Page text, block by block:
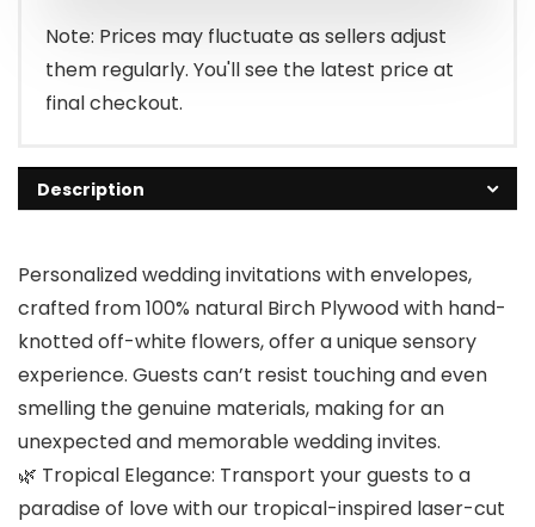
Note: Prices may fluctuate as sellers adjust
them regularly. You'll see the latest price at
final checkout.
Description
Personalized wedding invitations with envelopes,
crafted from 100% natural Birch Plywood with hand-
knotted off-white flowers, offer a unique sensory
experience. Guests can’t resist touching and even
smelling the genuine materials, making for an
unexpected and memorable wedding invites.
🌿 Tropical Elegance: Transport your guests to a
paradise of love with our tropical-inspired laser-cut